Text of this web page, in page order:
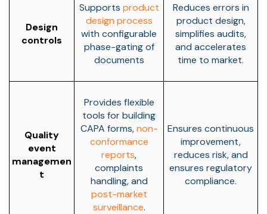
Design
controls
Supports product
design process
with configurable
phase-gating of
documents
Reduces errors in
product design,
simplifies audits,
and accelerates
time to market.
Quality
event
managemen
t
Provides flexible
tools for building
CAPA forms,non-
conformance
reports,
complaints
handling, and
post-market
surveillance.
Ensures continuous
improvement,
reduces risk, and
ensures regulatory
compliance.